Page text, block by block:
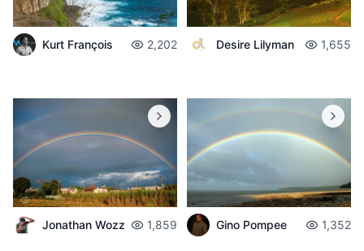
Kurt François 2,202 Desire Lilyman 1,655
Jonathan Wozz 1,859 Gino Pompee 1,352